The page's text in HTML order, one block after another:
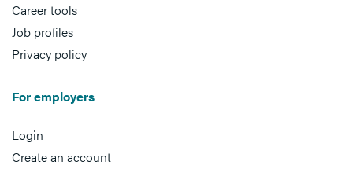
Career tools
Job profiles
Privacy policy
For employers
Login
Create an account